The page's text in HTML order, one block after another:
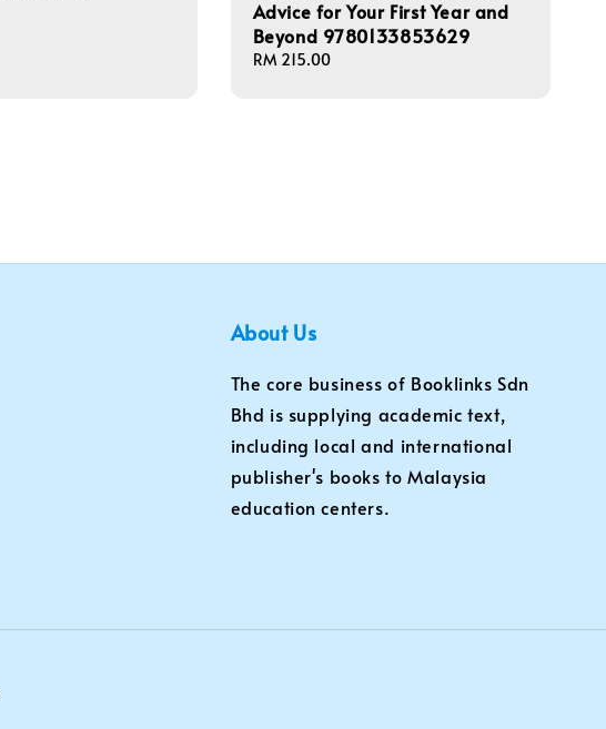
Advice for Your First Year and
Beyond 9780133853629
Regular
RM 215.00
About Us
The core business of Booklinks Sdn
Bhd is supplying academic text,
including local and international
publisher's books to Malaysia
education centers.